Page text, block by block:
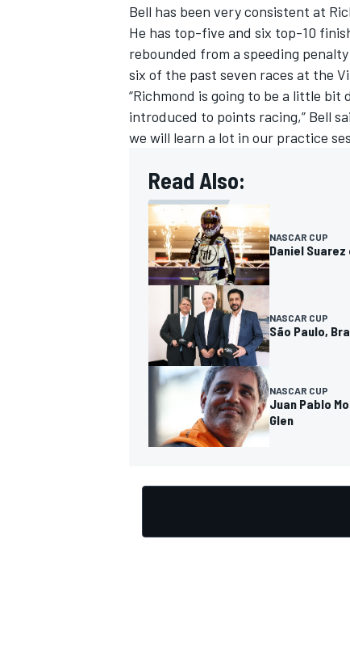
IMSA DTM
Bell has been very consistent at
He has top-five and six top-10
rebounded from a speeding
six of the past seven races at the
“Richmond is going to be a little
introduced to points racing,” Bell
we will learn a lot in our practice
Read Also:
NASCAR CUP
Daniel
NASCAR CUP
São Paulo,
NASCAR CUP
Juan Pablo
Glen